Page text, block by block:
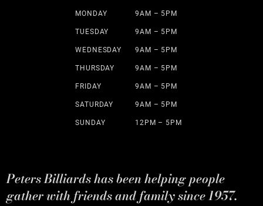
MONDAY 9AM – 5PM
TUESDAY 9AM – 5PM
WEDNESDAY 9AM – 5PM
THURSDAY 9AM – 5PM
FRIDAY 9AM – 5PM
SATURDAY 9AM – 5PM
SUNDAY 12PM – 5PM
Peters Billiards has been helping people
gather with friends and family since 1957.